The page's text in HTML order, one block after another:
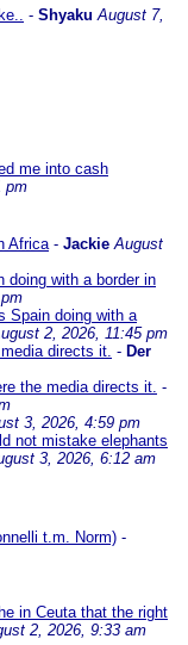
- Shyaku August 7,
me into cash
pm
Africa- Jackie August
doing with a border in
Spain doing with a
2, 2026, 11:45 pm
directs it. - Der
the media directs it. -
3, 2026, 4:59 pm
not mistake elephants
3, 2026, 6:12 am
t.m. Norm) -
in Ceuta that the right
2, 2026, 9:33 am